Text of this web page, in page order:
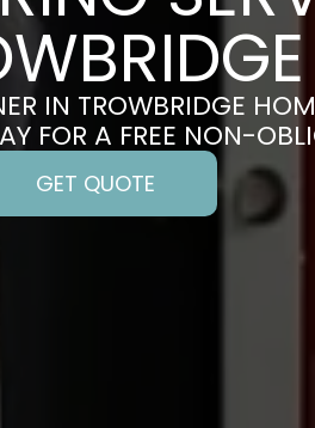
IN TROWBRIDGE
FOR A FREE NON-
GET QUOTE